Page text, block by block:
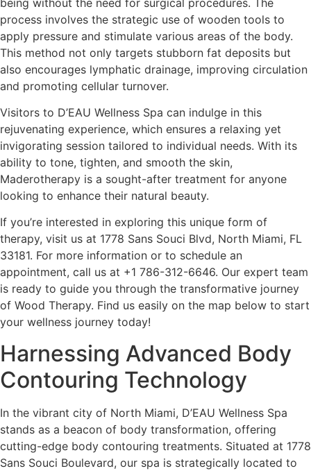
process involves the strategic use of wooden tools to
apply pressure and stimulate various areas of the body.
This method not only targets stubborn fat deposits but
also encourages lymphatic drainage, improving circulation
and promoting cellular turnover.
Visitors to D’EAU Wellness Spa can indulge in this
rejuvenating experience, which ensures a relaxing yet
invigorating session tailored to individual needs. With its
ability to tone, tighten, and smooth the skin,
Maderotherapy is a sought-after treatment for anyone
looking to enhance their natural beauty.
If you’re interested in exploring this unique form of
therapy, visit us at 1778 Sans Souci Blvd, North Miami, FL
33181. For more information or to schedule an
appointment, call us at +1 786-312-6646. Our expert team
is ready to guide you through the transformative journey
of Wood Therapy. Find us easily on the map below to start
your wellness journey today!
Harnessing Advanced Body
Contouring Technology
In the vibrant city of North Miami, D’EAU Wellness Spa
stands as a beacon of body transformation, offering
cutting-edge body contouring treatments. Situated at 1778
Sans Souci Boulevard, our spa is strategically located to